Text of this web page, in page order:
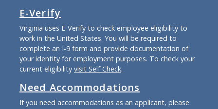
E-Verify
Virginia uses E-Verify to check employee eligibility to
work in the United States. You will be required to
complete an I-9 form and provide documentation of
your identity for employment purposes. To check your
current eligibility visit Self Check.
Need Accommodations
If you need accommodations as an applicant, please